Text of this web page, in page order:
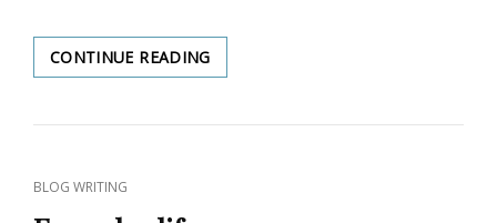
CONTINUE READING
THE
CAT
LINKS
BLOG WRITING